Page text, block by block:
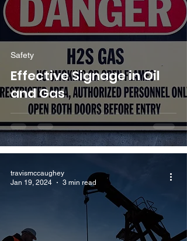
Effective Signage in Oil
and Gas
Safety
travismccaughey
Jan 19, 2024
3 min read